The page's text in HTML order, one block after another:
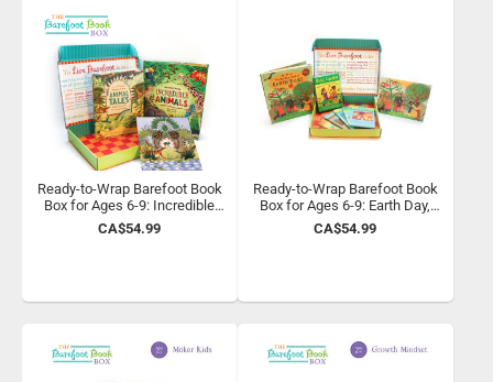
Ready-to-Wrap Barefoot Book
Box for Ages 6-9: Incredible
Animals
CA$54.99
Ready-to-Wrap Barefoot Book
Box for Ages 6-9: Earth Day,
Every Day
CA$54.99